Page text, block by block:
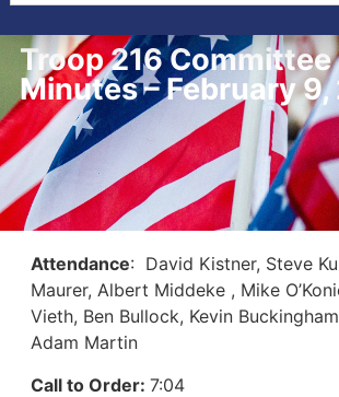
Troop 216
Minutes – February
Attendance: David Kistner, Steve
Maurer, Albert Middeke , Mike
Vieth, Ben Bullock, Kevin
Adam Martin
Call to Order: 7:04